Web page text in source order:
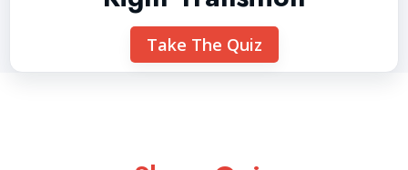
Take The Quiz